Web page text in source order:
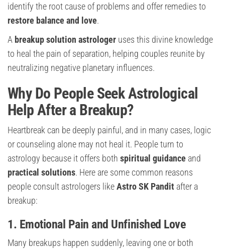
identify the root cause of problems and offer remedies to
restore balance and love.
A breakup solution astrologer uses this divine knowledge
to heal the pain of separation, helping couples reunite by
neutralizing negative planetary influences.
Why Do People Seek Astrological
Help After a Breakup?
Heartbreak can be deeply painful, and in many cases, logic
or counseling alone may not heal it. People turn to
astrology because it offers both spiritual guidance and
practical solutions. Here are some common reasons
people consult astrologers likeAstro SK Pandit after a
breakup:
1. Emotional Pain and Unfinished Love
Many breakups happen suddenly, leaving one or both